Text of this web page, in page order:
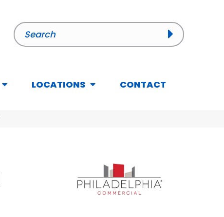
LOCATIONS CONTACT